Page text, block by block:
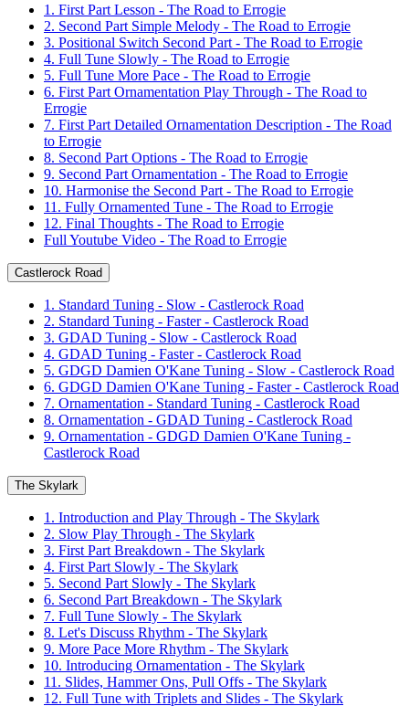
1. First Part Lesson - The Road to Errogie
2. Second Part Simple Melody - The Road to Errogie
3. Positional Switch Second Part - The Road to Errogie
4. Full Tune Slowly - The Road to Errogie
5. Full Tune More Pace - The Road to Errogie
6. First Part Ornamentation Play Through - The Road to
Errogie
7. First Part Detailed Ornamentation Description - The Road
to Errogie
8. Second Part Options - The Road to Errogie
9. Second Part Ornamentation - The Road to Errogie
10. Harmonise the Second Part - The Road to Errogie
11. Fully Ornamented Tune - The Road to Errogie
12. Final Thoughts - The Road to Errogie
Full Youtube Video - The Road to Errogie
Castlerock Road
1. Standard Tuning - Slow - Castlerock Road
2. Standard Tuning - Faster - Castlerock Road
3. GDAD Tuning - Slow - Castlerock Road
4. GDAD Tuning - Faster - Castlerock Road
5. GDGD Damien O'Kane Tuning - Slow - Castlerock Road
6. GDGD Damien O'Kane Tuning - Faster - Castlerock Road
7. Ornamentation - Standard Tuning - Castlerock Road
8. Ornamentation - GDAD Tuning - Castlerock Road
9. Ornamentation - GDGD Damien O'Kane Tuning -
Castlerock Road
The Skylark
1. Introduction and Play Through - The Skylark
2. Slow Play Through - The Skylark
3. First Part Breakdown - The Skylark
4. First Part Slowly - The Skylark
5. Second Part Slowly - The Skylark
6. Second Part Breakdown - The Skylark
7. Full Tune Slowly - The Skylark
8. Let's Discuss Rhythm - The Skylark
9. More Pace More Rhythm - The Skylark
10. Introducing Ornamentation - The Skylark
11. Slides, Hammer Ons, Pull Offs - The Skylark
12. Full Tune with Triplets and Slides - The Skylark